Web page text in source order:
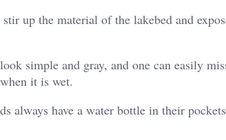
up the material of the lakebed and
simple and gray, and one can easily
it is wet.
always have a water bottle in their